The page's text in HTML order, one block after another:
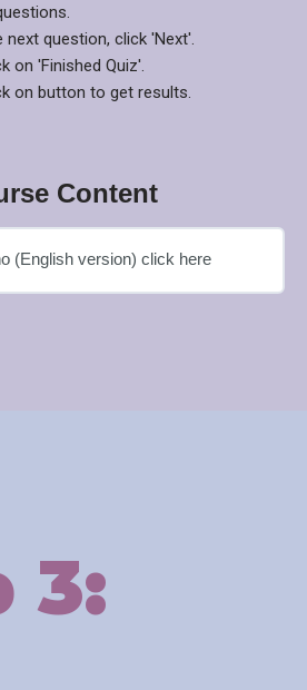
question, click 'Next'.
on 'Finished Quiz'.
on button to get results.
Content
(English version) click here
3: